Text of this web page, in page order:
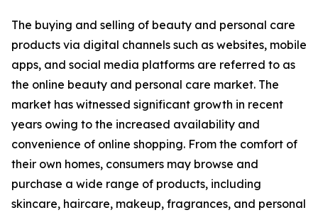
The buying and selling of beauty and personal care
products via digital channels such as websites, mobile
apps, and social media platforms are referred to as
the online beauty and personal care market. The
market has witnessed significant growth in recent
years owing to the increased availability and
convenience of online shopping. From the comfort of
their own homes, consumers may browse and
purchase a wide range of products, including
skincare, haircare, makeup, fragrances, and personal